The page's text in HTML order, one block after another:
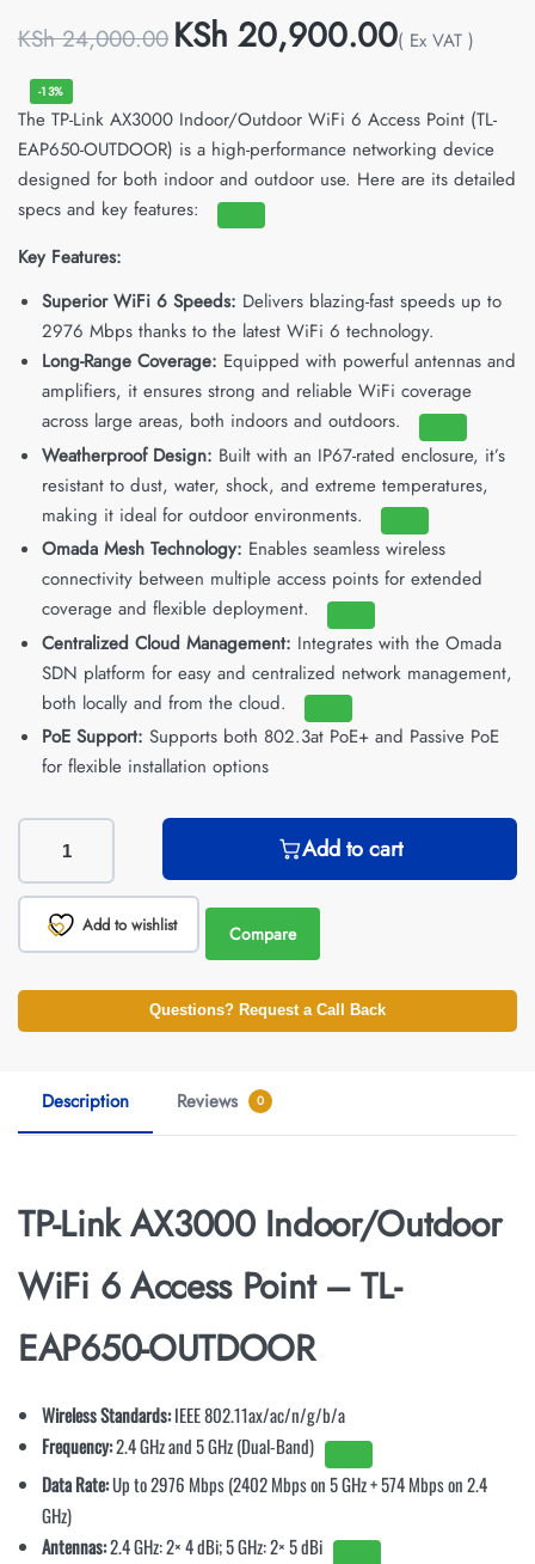
KSh24,000.00 KSh 20,900.00( Ex VAT )
-13%
The TP-Link AX3000 Indoor/Outdoor WiFi 6 Access Point (TL-
EAP650-OUTDOOR) is a high-performance networking device
designed for both indoor and outdoor use. Here are its detailed
specs and key features:
Key Features:
Superior WiFi 6 Speeds: Delivers blazing-fast speeds up to
2976 Mbps thanks to the latest WiFi 6 technology.
Long-Range Coverage: Equipped with powerful antennas and
amplifiers, it ensures strong and reliable WiFi coverage
across large areas, both indoors and outdoors.
Weatherproof Design: Built with an IP67-rated enclosure, it’s
resistant to dust, water, shock, and extreme temperatures,
making it ideal for outdoor environments.
Omada Mesh Technology: Enables seamless wireless
connectivity between multiple access points for extended
coverage and flexible deployment.
Centralized Cloud Management: Integrates with the Omada
SDN platform for easy and centralized network management,
both locally and from the cloud.
PoE Support: Supports both 802.3at PoE+ and Passive PoE
for flexible installation options
Add to cart
Add to wishlist Compare
Questions? Request a Call Back
Description Reviews 0
TP-Link AX3000 Indoor/Outdoor
WiFi 6 Access Point – TL-
EAP650-OUTDOOR
Wireless Standards:IEEE 802.11ax/ac/n/g/b/a
Frequency:2.4 GHz and 5 GHz (Dual-Band)
Data Rate:Up to 2976 Mbps (2402 Mbps on 5 GHz + 574 Mbps on 2.4
GHz)
Antennas:2.4 GHz: 2× 4 dBi; 5 GHz: 2× 5 dBi